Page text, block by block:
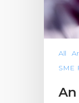
All
SME